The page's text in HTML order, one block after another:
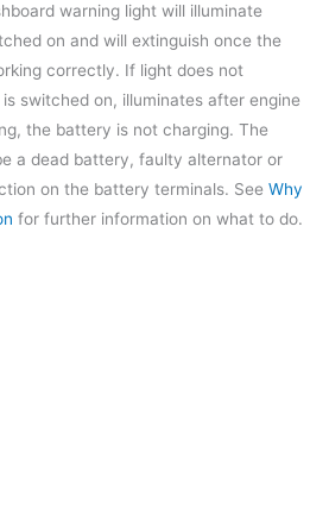
warning light will illuminate
on and will extinguish once the
correctly. If light does not
switched on, illuminates after engine
the battery is not charging. The
a dead battery, faulty alternator or
on the battery terminals. See Why
for further information on what to do.